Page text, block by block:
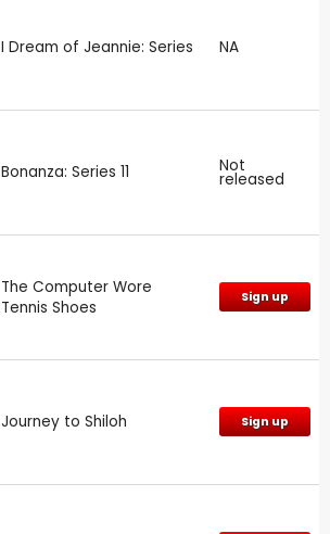
I Dream of Jeannie: Series NA
Bonanza: Series 11 Not
released
The Computer Wore
Tennis Shoes
Sign up
Journey to Shiloh Sign up